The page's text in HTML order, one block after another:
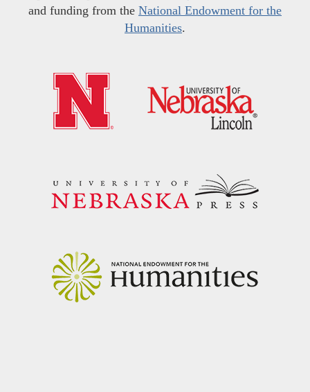
and funding from the National Endowment for the
Humanities.